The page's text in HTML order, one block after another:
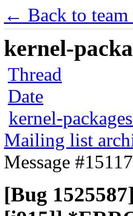
← Back to
kernel-
Thread
Date
kernel-
Mailing list
Message
[Bug